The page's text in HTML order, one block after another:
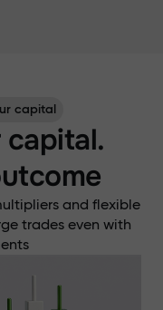
capital
and flexible
trades even with